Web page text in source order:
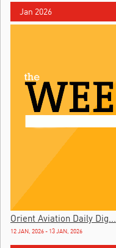
Jan 2026
Orient Aviation Daily Dig...
12 JAN, 2026 - 13 JAN, 2026